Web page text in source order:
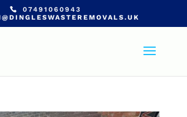
07491060943